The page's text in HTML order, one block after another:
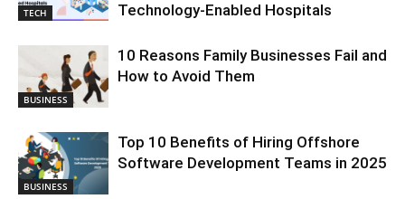
TECH
Technology-Enabled Hospitals
BUSINESS
10 Reasons Family Businesses Fail and
How to Avoid Them
BUSINESS
Top 10 Benefits of Hiring Offshore
Software Development Teams in 2025